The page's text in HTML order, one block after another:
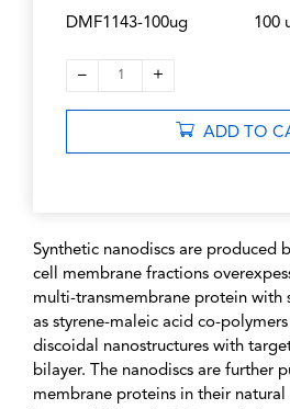
DMF1143-100ug 100
– 1 +
ADD TO
Synthetic nanodiscs are produced
cell membrane fractions
multi-transmembrane protein with
as styrene-maleic acid co-
discoidal nanostructures with
bilayer. The nanodiscs are further
membrane proteins in their